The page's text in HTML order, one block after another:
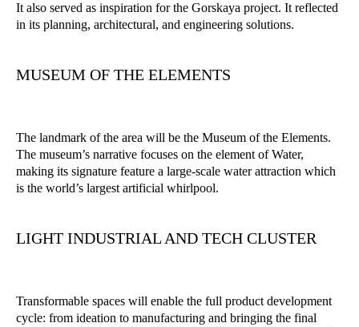
It also served as inspiration for the Gorskaya project. It reflected
in its planning, architectural, and engineering solutions.
MUSEUM OF THE ELEMENTS
The landmark of the area will be the Museum of the Elements.
The museum’s narrative focuses on the element of Water,
making its signature feature a large-scale water attraction which
is the world’s largest artificial whirlpool.
LIGHT INDUSTRIAL AND TECH CLUSTER
Transformable spaces will enable the full product development
cycle: from ideation to manufacturing and bringing the final